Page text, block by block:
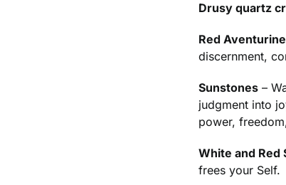
Drusy quartz
Red Aventurine
discernment,
Sunstones –
judgment into
power,
White and Red
frees your Self.